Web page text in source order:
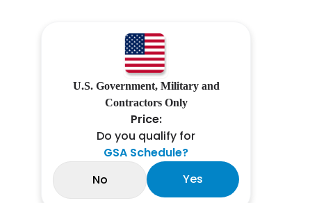
U.S. Government, Military and
Contractors Only
Price:
Do you qualify for
GSA Schedule?
No
Yes